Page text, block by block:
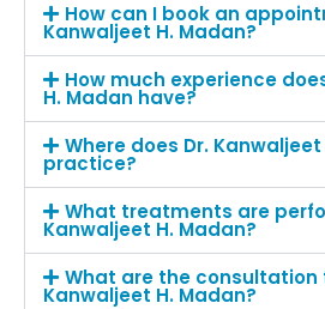
How can I book an
Kanwaljeet H. Madan?
How much experience
H. Madan have?
Where does Dr. Kanwaljeet
practice?
What treatments are
Kanwaljeet H. Madan?
What are the consultation
Kanwaljeet H. Madan?